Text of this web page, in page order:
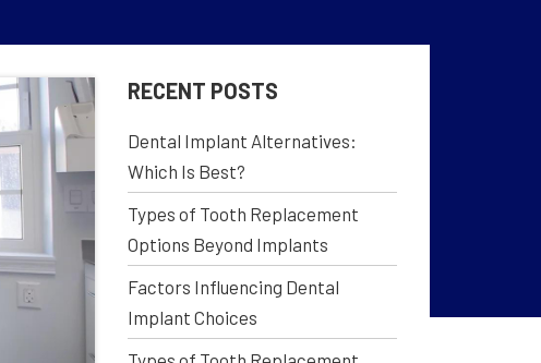
RECENT POSTS
Dental Implant Alternatives:
Which Is Best?
Types of Tooth Replacement
Options Beyond Implants
Factors Influencing Dental
Implant Choices